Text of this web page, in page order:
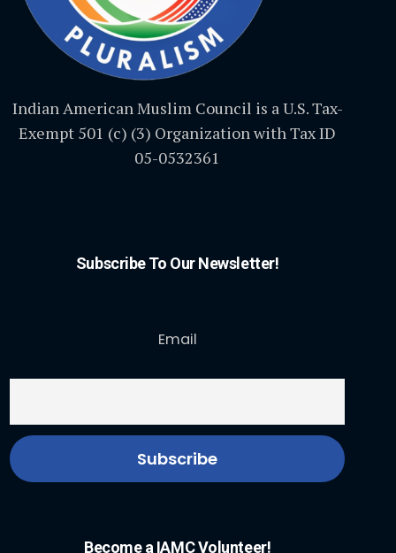
Indian American Muslim Council is a U.S. Tax-
Exempt 501 (c) (3) Organization with Tax ID
05-0532361
Subscribe To Our Newsletter!
Email
Become a IAMC Volunteer!